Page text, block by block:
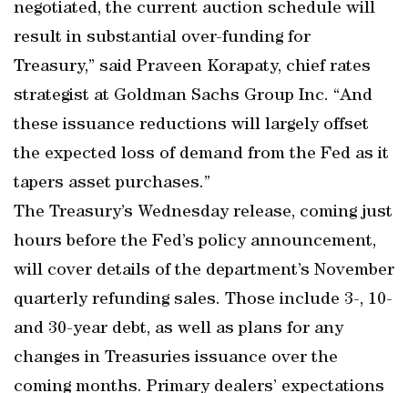
negotiated, the current auction schedule will
result in substantial over-funding for
Treasury,” said Praveen Korapaty, chief rates
strategist at Goldman Sachs Group Inc. “And
these issuance reductions will largely offset
the expected loss of demand from the Fed as it
tapers asset purchases.”
The Treasury’s Wednesday release, coming just
hours before the Fed’s policy announcement,
will cover details of the department’s November
quarterly refunding sales. Those include 3-, 10-
and 30-year debt, as well as plans for any
changes in Treasuries issuance over the
coming months. Primary dealers’ expectations